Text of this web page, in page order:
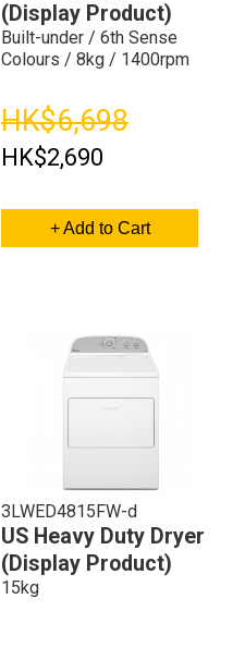
(Display Product)
Built-under / 6th Sense
Colours / 8kg / 1400rpm
HK$6,698
HK$2,690
+ Add to Cart
3LWED4815FW-d
US Heavy Duty Dryer
(Display Product)
15kg